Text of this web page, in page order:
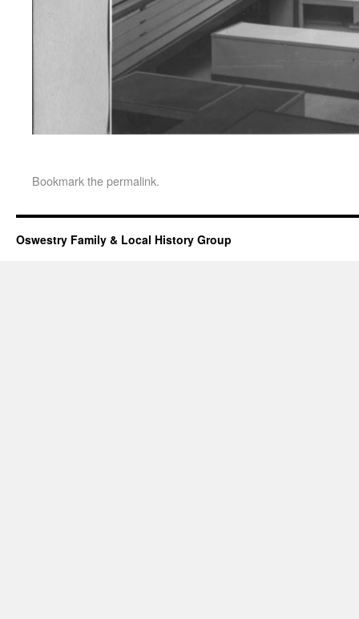
Bookmark thepermalink.
Oswestry Family & Local History Group